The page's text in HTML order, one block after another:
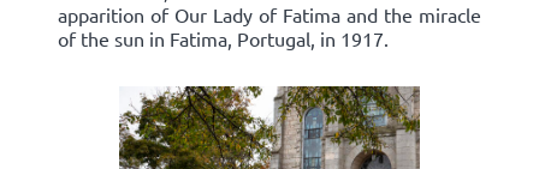
apparition of Our Lady of Fatima and the miracle
of the sun in Fatima, Portugal, in 1917.